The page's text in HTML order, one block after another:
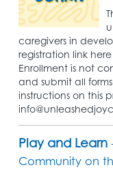
caregivers in
registration link
Enrollment is not
and submit all
instructions on this
Play and Learn
Community on